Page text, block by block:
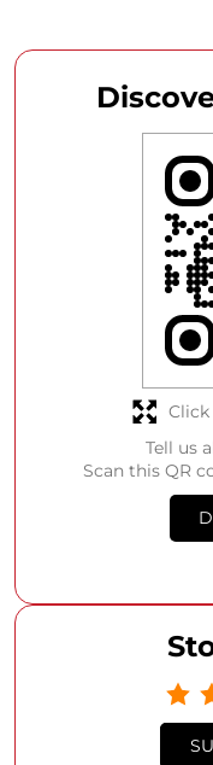
Tell us
Scan this QR
Click